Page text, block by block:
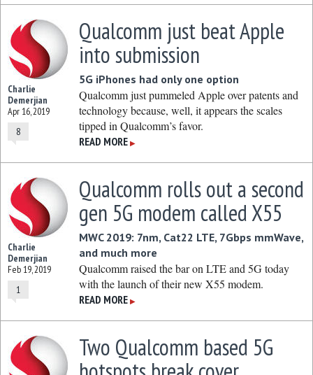
Charlie
Demerjian
Apr 16, 2019
8
Qualcomm just beat Apple
into submission
5G iPhones had only one option
Qualcomm just pummeled Apple over patents and
technology because, well, it appears the scales
tipped in Qualcomm’s favor.
READ MORE ▶
Charlie
Demerjian
Feb 19, 2019
1
Qualcomm rolls out a second
gen 5G modem called X55
MWC 2019: 7nm, Cat22 LTE, 7Gbps mmWave,
and much more
Qualcomm raised the bar on LTE and 5G today
with the launch of their new X55 modem.
READ MORE ▶
Two Qualcomm based 5G